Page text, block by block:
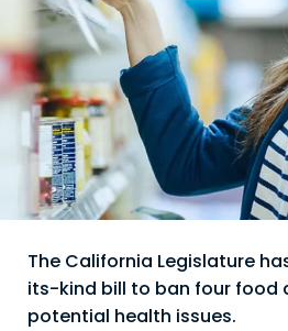
The California Legislature
its-kind bill to ban four food
potential health issues.